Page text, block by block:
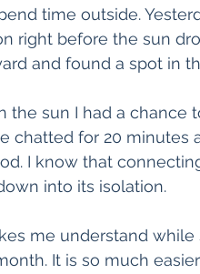
time outside.
right before the sun
and found a spot in
the sun I had a chance
chatted for 20 minutes
I know that
into its isolation.
me understand
It is so much